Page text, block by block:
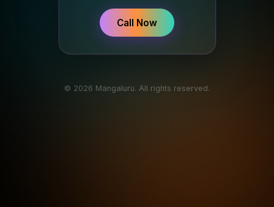
Call Now
© 2026 Mangaluru. All rights reserved.